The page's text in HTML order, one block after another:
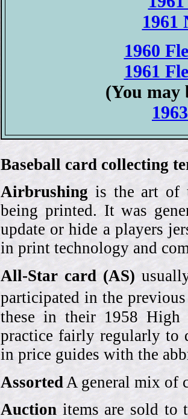
1961
1960
1961
(You may
Baseball card collecting
Airbrushing is the art of
being printed. It was
update or hide a players
in print technology and
All-Star card (AS)
participated in the
these in their 1958 High
practice fairly regularly to
in price guides with the
Assorted A general mix of
Auction items are sold to